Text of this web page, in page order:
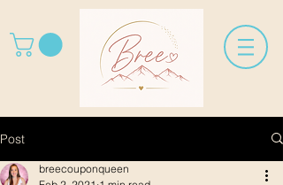
Post
breecouponqueen